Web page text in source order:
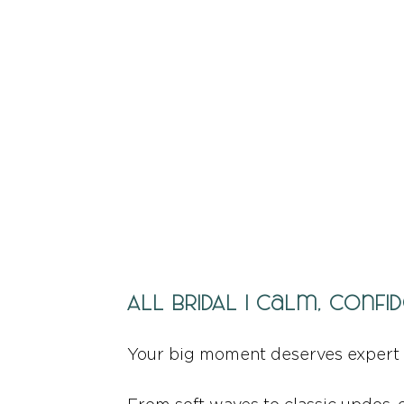
ALL BRIDAL | Calm,
Your big moment deserves expert